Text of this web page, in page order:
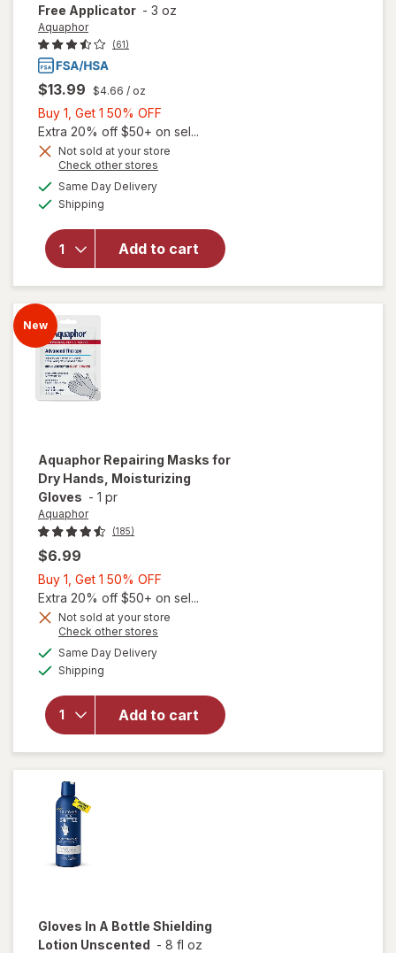
Free Applicator - 3 oz
Aquaphor
(61)
$13.99 $4.66 / oz
Buy 1, Get 1 50% OFF
1,
Get
Extra 20% off $50+ on sel...
Not sold at your store
Check other stores
Same Day Deliveryavailable
Shipping
Add to cart
will open
overlay
for
Therapy
Healing
New
Aquaphor Repairing Masks for
Dry Hands, Moisturizing
Gloves - 1 pr
Aquaphor
(185)
$6.99
Buy 1, Get 1 50% OFF
1,
Get
Extra 20% off $50+ on sel...
Not sold at your store
Check other stores
Same Day Deliveryavailable
Shipping
Add to cart
will open
Masks for
Dry Hands,
Moisturizing
Gloves
Gloves In A Bottle Shielding
Lotion Unscented - 8 fl oz